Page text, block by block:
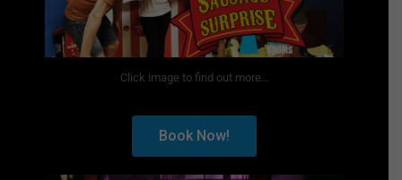
Click image to find out more...
Book Now!